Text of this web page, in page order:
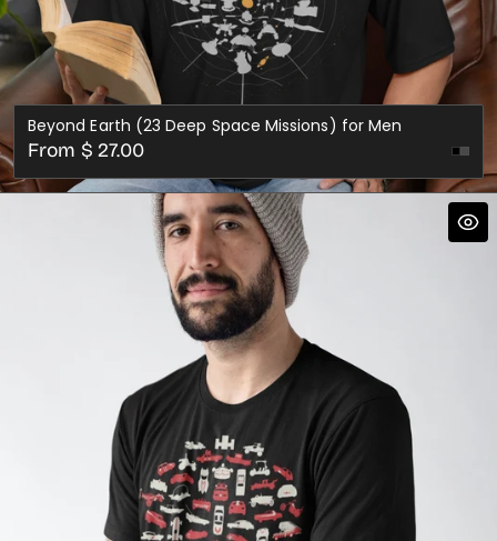
Beyond Earth (23 Deep Space Missions) for Men
Regular
price
From $ 27.00
Dark
Grey